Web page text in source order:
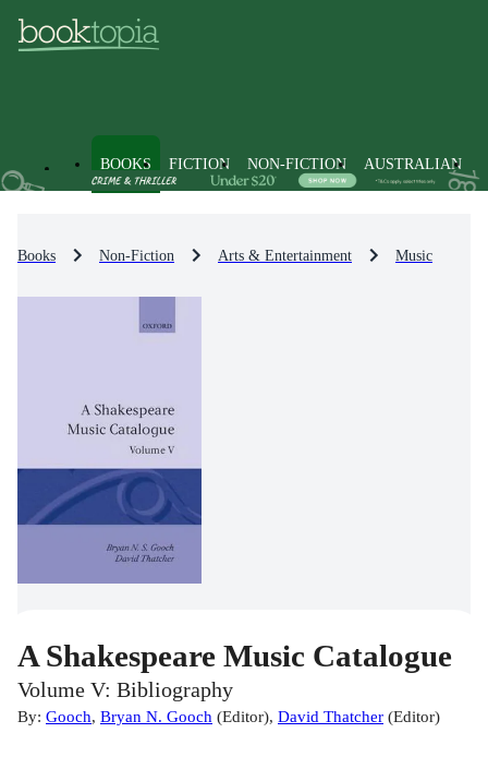
BOOKS FICTION NON-FICTION AUSTRALIAN
Books Non-Fiction Arts & Entertainment Music
A Shakespeare Music Catalogue
Volume V: Bibliography
By: Gooch, Bryan N. Gooch (Editor), David Thatcher (Editor)